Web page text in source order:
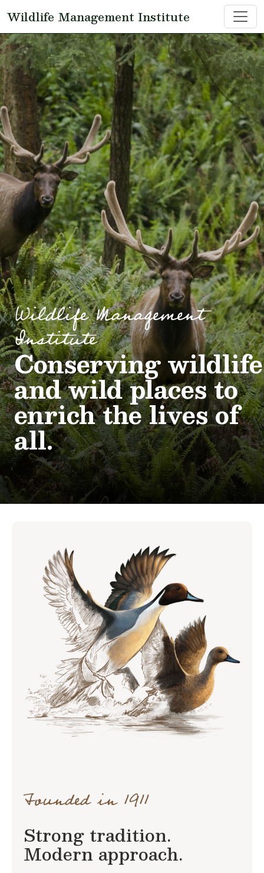
Wildlife Management Institute
Wildlife Management
Institute
Conserving wildlife
and wild places to
enrich the lives of
all.
Founded in 1911
Strong tradition.
Modern approach.